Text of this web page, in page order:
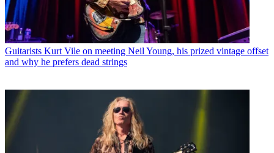
Guitarists Kurt Vile on meeting Neil Young, his prized vintage offset
and why he prefers dead strings